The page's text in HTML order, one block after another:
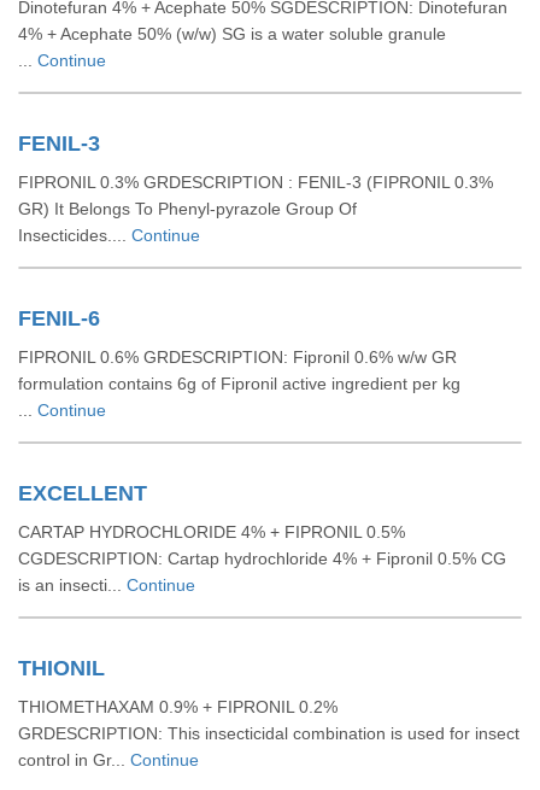
Dinotefuran 4% + Acephate 50% SGDESCRIPTION: Dinotefuran
4% + Acephate 50% (w/w) SG is a water soluble granule
Continue
FENIL-3
FIPRONIL 0.3% GRDESCRIPTION : FENIL-3 (FIPRONIL 0.3%
GR) It Belongs To Phenyl-pyrazole Group Of
Insecticides.... Continue
FENIL-6
FIPRONIL 0.6% GRDESCRIPTION: Fipronil 0.6% w/w GR
formulation contains 6g of Fipronil active ingredient per kg
Continue
EXCELLENT
CARTAP HYDROCHLORIDE 4% + FIPRONIL 0.5%
CGDESCRIPTION: Cartap hydrochloride 4% + Fipronil 0.5% CG
is an insecti... Continue
THIONIL
THIOMETHAXAM 0.9% + FIPRONIL 0.2%
GRDESCRIPTION: This insecticidal combination is used for insect
control in Gr... Continue